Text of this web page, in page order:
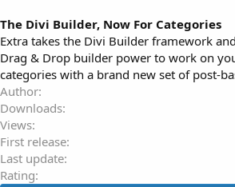
The Divi Builder, Now For Categories
Extra takes the Divi Builder framework
Drag & Drop builder power to work on
categories with a brand new set of post-
Author
Downloads
Views
First release
Last update
Rating